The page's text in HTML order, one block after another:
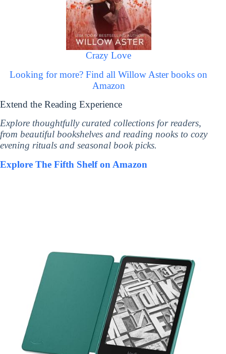
Crazy Love
Looking for more? Find all Willow Aster books on
Amazon
Extend the Reading Experience
Explore thoughtfully curated collections for readers,
from beautiful bookshelves and reading nooks to cozy
evening rituals and seasonal book picks.
Explore The Fifth Shelf on Amazon